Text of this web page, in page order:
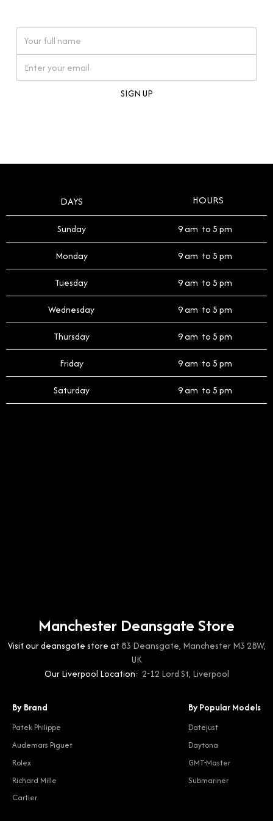
timepiece.
DAYS HOURS
Sunday 9 am to 5 pm
Monday 9 am to 5 pm
Tuesday 9 am to 5 pm
Wednesday 9 am to 5 pm
Thursday 9 am to 5 pm
Friday 9 am to 5 pm
Saturday 9 am to 5 pm
Manchester Deansgate Store
Visit our deansgate store at83 Deansgate, Manchester M3 2BW,
UK
Our Liverpool Location: 2-12 Lord St, Liverpool
By Brand
Patek Philippe
Audemars Piguet
Rolex
Richard Mille
Cartier
By Popular Models
Datejust
Daytona
GMT-Master
Submariner